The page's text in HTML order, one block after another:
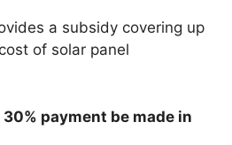
a subsidy covering up
of solar panel
payment be made in